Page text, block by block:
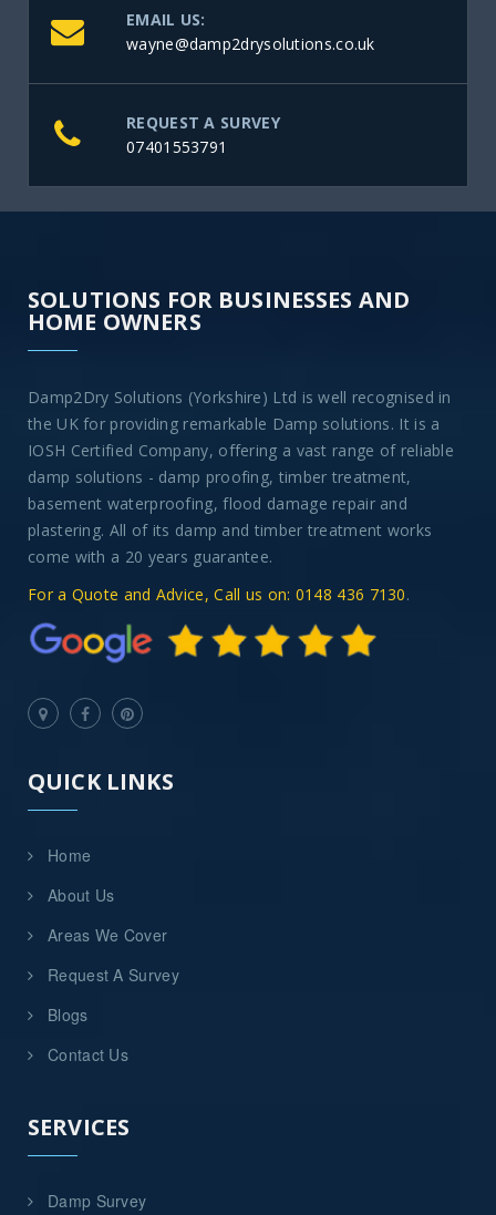
EMAIL US:
wayne@damp2drysolutions.co.uk
REQUEST A SURVEY
07401553791
SOLUTIONS FOR BUSINESSES AND
HOME OWNERS
Damp2Dry Solutions (Yorkshire) Ltd is well recognised in
the UK for providing remarkable Damp solutions. It is a
IOSH Certified Company, offering a vast range of reliable
damp solutions - damp proofing, timber treatment,
basement waterproofing, flood damage repair and
plastering. All of its damp and timber treatment works
come with a 20 years guarantee.
For a Quote and Advice, Call us on: 0148 436 7130.
QUICK LINKS
Home
About Us
Areas We Cover
Request A Survey
Blogs
Contact Us
SERVICES
Damp Survey